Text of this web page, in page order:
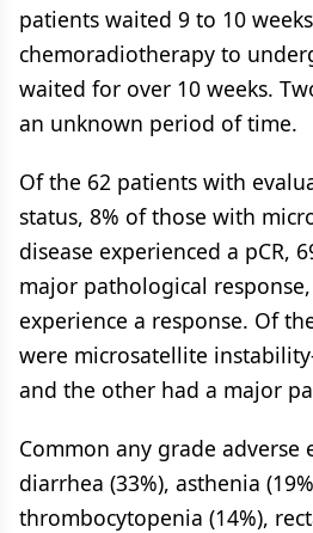
patients waited 9 to 10
chemoradiotherapy to
waited for over 10 weeks.
an unknown period of time.
Of the 62 patients with
status, 8% of those with
disease experienced a pCR,
major pathological
experience a response. Of
were microsatellite
and the other had a major
Common any grade adverse
diarrhea (33%), asthenia
thrombocytopenia (14%),